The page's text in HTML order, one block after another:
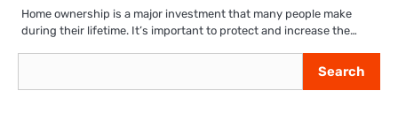
Home ownership is a major investment that many people make
during their lifetime. It’s important to protect and increase the…
Search